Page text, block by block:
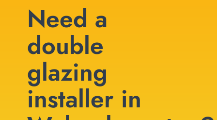
Need a
double
glazing
installer in